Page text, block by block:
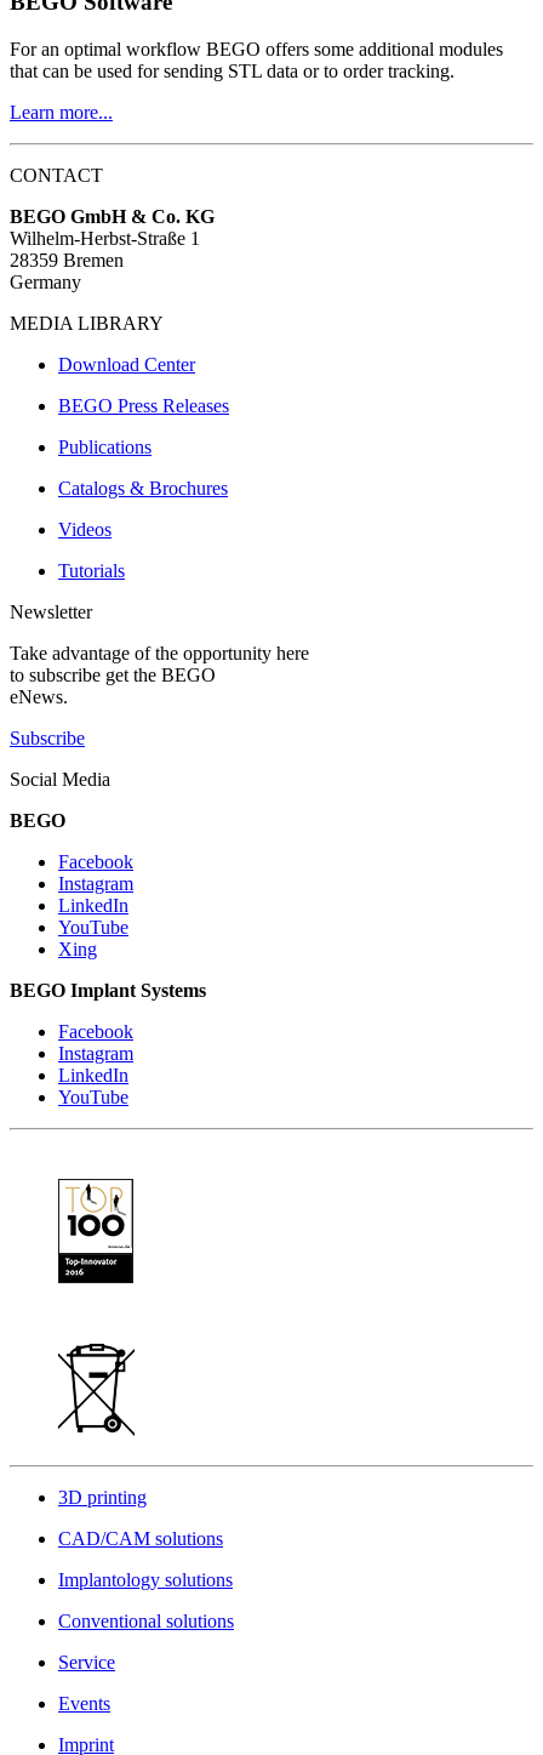
For an optimal workflow BEGO offers some additional modules
that can be used for sending STL data or to order tracking.
Learn more...
CONTACT
BEGO GmbH & Co. KG
Wilhelm-Herbst-Straße 1
28359 Bremen
Germany
MEDIA LIBRARY
Download Center
BEGO Press Releases
Publications
Catalogs & Brochures
Videos
Tutorials
Newsletter
Take advantage of the opportunity here
to subscribe get the BEGO
eNews.
Subscribe
Social Media
BEGO
Facebook
Instagram
LinkedIn
YouTube
Xing
BEGO Implant Systems
Facebook
Instagram
LinkedIn
YouTube
3D printing
CAD/CAM solutions
Implantology solutions
Conventional solutions
Service
Events
Imprint